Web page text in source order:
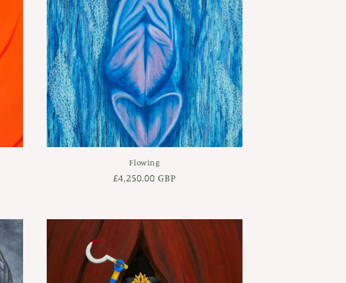
Flowing
Regular
£4,250.00 GBP